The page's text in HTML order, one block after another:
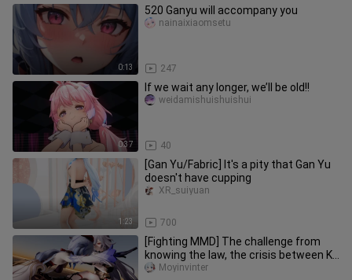
0:13
520 Ganyu will accompany you
247
nainaixiaomsetu
0:37
If we wait any longer, we’ll be old!!
40
weidamishuishuishui
1:23
[Gan Yu/Fabric] It's a pity that Gan Yu
doesn't have cupping
700
XR_suiyuan
[Fighting MMD] The challenge from
knowing the law, the crisis between Ke
Qing and Gan Yu
Moyinvinter